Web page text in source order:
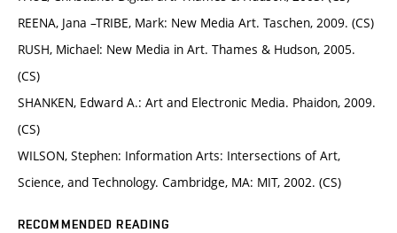
REENA, Jana –TRIBE, Mark: New Media Art. Taschen, 2009. (CS)
RUSH, Michael: New Media in Art. Thames & Hudson, 2005.
(CS)
SHANKEN, Edward A.: Art and Electronic Media. Phaidon, 2009.
(CS)
WILSON, Stephen: Information Arts: Intersections of Art,
Science, and Technology. Cambridge, MA: MIT, 2002. (CS)
RECOMMENDED READING